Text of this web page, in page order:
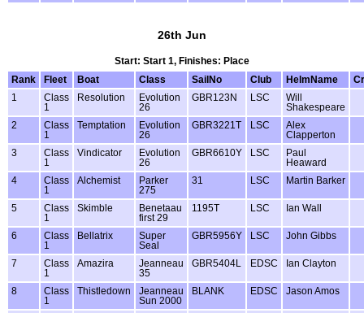
26th Jun
Start: Start 1, Finishes: Place
Rank
Fleet Boat Class SailNo Club HelmName
1
Class
1
Resolution
Evolution
26
GBR123N LSC
Will
Shakespeare
2
Class
1
Temptation
Evolution
26
GBR3221T LSC
Alex
Clapperton
3
Class
1
Vindicator
Evolution
26
GBR6610Y LSC
Paul
Heaward
4
Class
1
Alchemist
Parker
275
31 LSC Martin Barker
5
Class
1
Skimble
Benetaau
first 29
1195T LSC Ian Wall
6
Class
1
Bellatrix
Super
Seal
GBR5956Y LSC John Gibbs
7
Class
1
Amazira
Jeanneau
35
GBR5404L EDSC Ian Clayton
8
Class
1
Thistledown
Jeanneau
Sun 2000
BLANK EDSC Jason Amos